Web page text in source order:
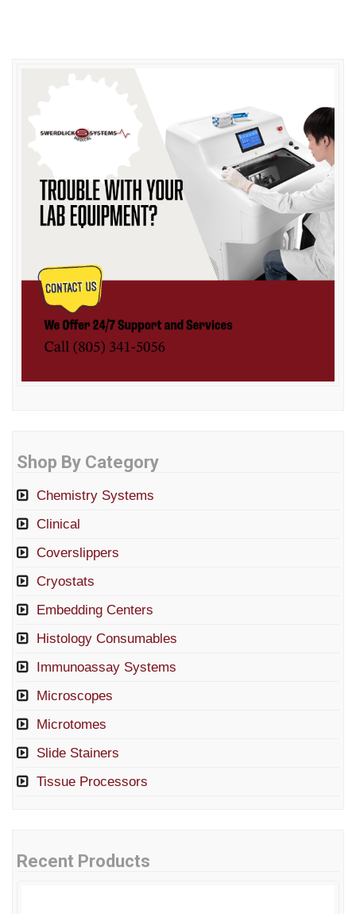
Shop By Category
Chemistry Systems
Clinical
Coverslippers
Cryostats
Embedding Centers
Histology Consumables
Immunoassay Systems
Microscopes
Microtomes
Slide Stainers
Tissue Processors
Recent Products